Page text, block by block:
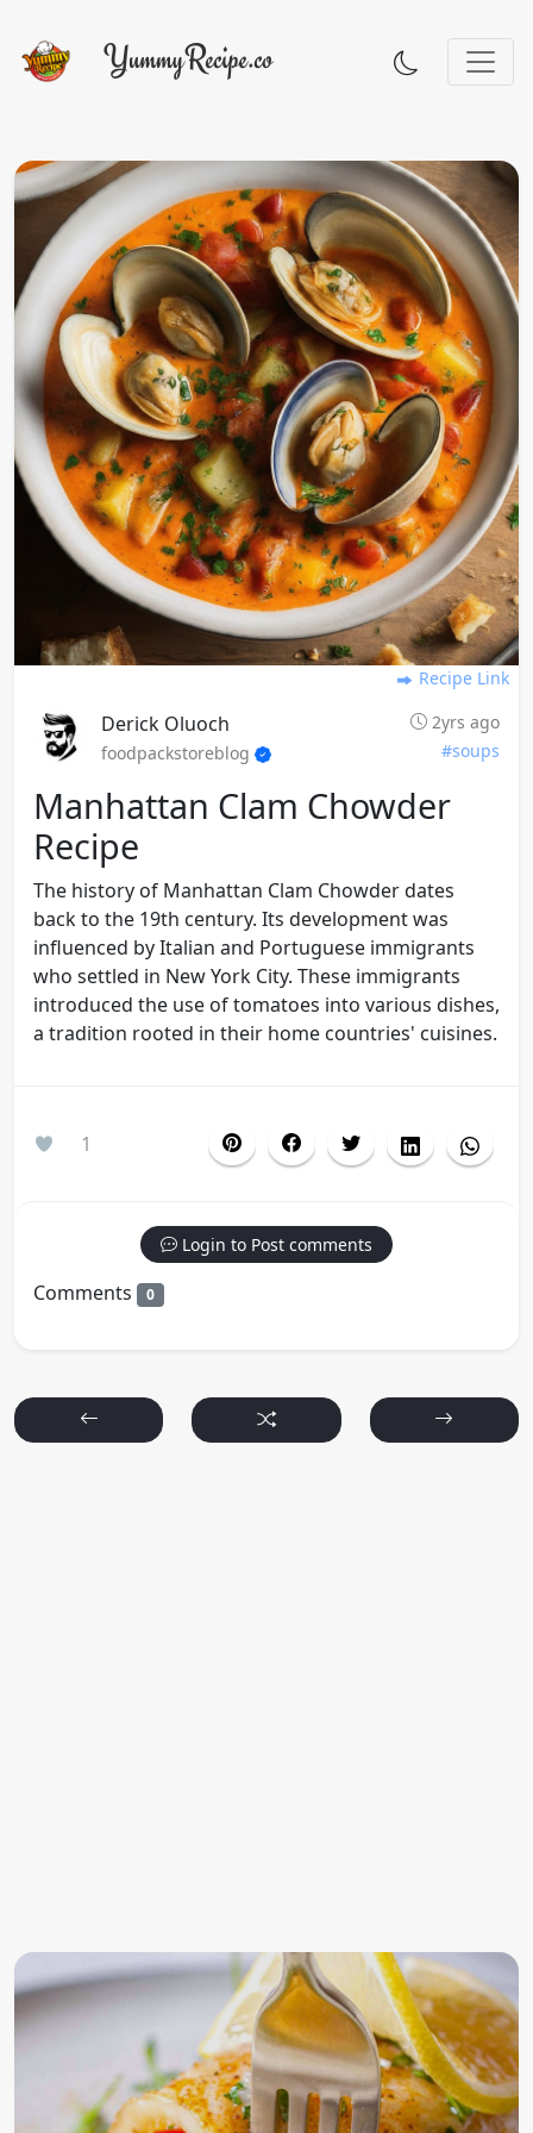
Recipe Link
Derick Oluoch
2yrs ago
foodpackstoreblog
#soups
Manhattan Clam Chowder
Recipe
The history of Manhattan Clam Chowder dates
back to the 19th century. Its development was
influenced by Italian and Portuguese immigrants
who settled in New York City. These immigrants
introduced the use of tomatoes into various dishes,
a tradition rooted in their home countries' cuisines.
1
Login to Post comments
Comments 0